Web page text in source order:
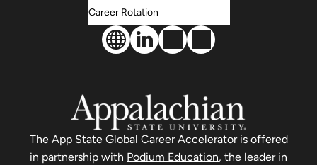
The App State Global Career Acceleratoris offered
in partnership with Podium Education, the leader in
Career Rotation